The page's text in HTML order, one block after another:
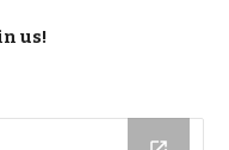
us!